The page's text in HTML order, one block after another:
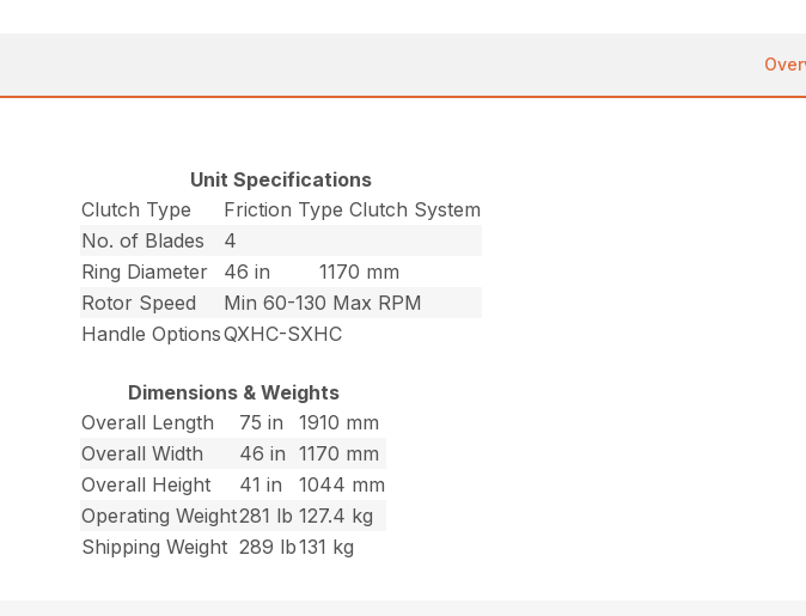
Unit Specifications
Clutch Type
Friction Type Clutch System
No. of Blades
4
Ring Diameter
46 in
1170 mm
Rotor Speed
Min 60-130 Max RPM
Handle OptionsQXHC-SXHC
Dimensions & Weights
Overall Length
75 in
1910 mm
Overall Width
46 in
1170 mm
Overall Height
41 in
1044 mm
Operating Weight281 lb 127.4 kg
Shipping Weight 289 lb131 kg